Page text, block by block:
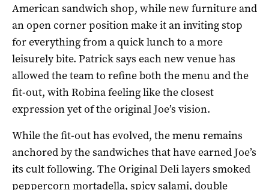
American sandwich shop, while new furniture and
an open corner position make it an inviting stop
for everything from a quick lunch to a more
leisurely bite. Patrick says each new venue has
allowed the team to refine both the menu and the
fit-out, with Robina feeling like the closest
expression yet of the original Joe’s vision.
While the fit-out has evolved, the menu remains
anchored by the sandwiches that have earned Joe’s
its cult following. The Original Deli layers smoked
peppercorn mortadella, spicy salami, double